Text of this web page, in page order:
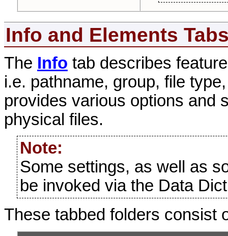
Info and Elements
The Info tab describes
i.e. pathname, group, file
provides various options and
physical files.
Note:
Some settings, as well as
be invoked via the Data
These tabbed folders consist